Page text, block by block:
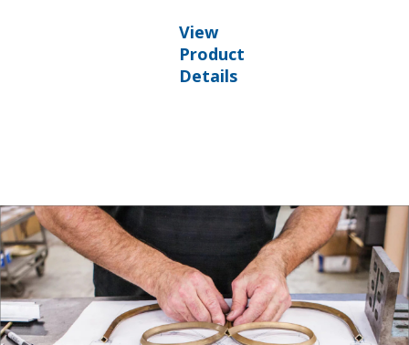
View
Product
Details